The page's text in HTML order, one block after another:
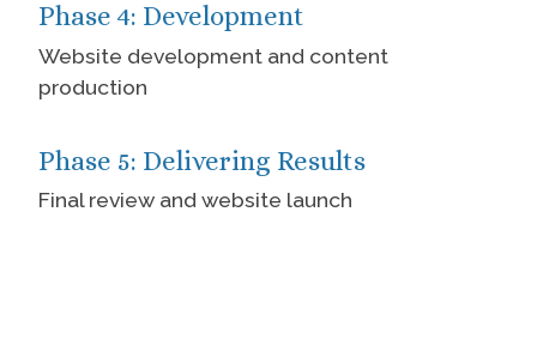
Phase 4: Development
Website development and content
production
Phase 5: Delivering Results
Final review and website launch